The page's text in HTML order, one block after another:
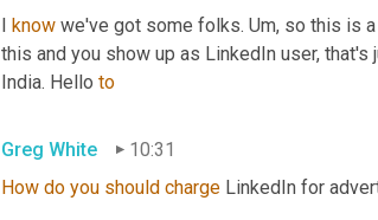
I know we've got some folks. Um, so this is
this and you show up as LinkedIn user, that's
India. Hello to
Greg White
10:31
How do you should charge LinkedIn for